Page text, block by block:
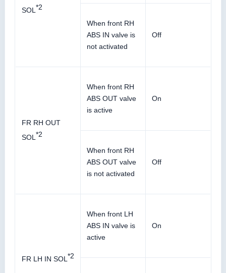
SOL *2
When front RH
ABS IN valve is
not activated
Off
FR RH OUT
SOL *2
When front RH
ABS OUT valve
is active
On
When front RH
ABS OUT valve
is not activated
Off
FR LH IN SOL *2
When front LH
ABS IN valve is
active
On